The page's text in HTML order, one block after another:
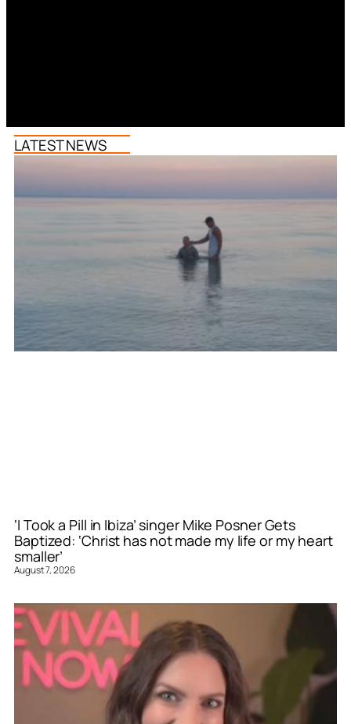
LATEST NEWS
‘I Took a Pill in Ibiza’ singer Mike Posner Gets
Baptized: ‘Christ has not made my life or my heart
smaller’
August 7, 2026